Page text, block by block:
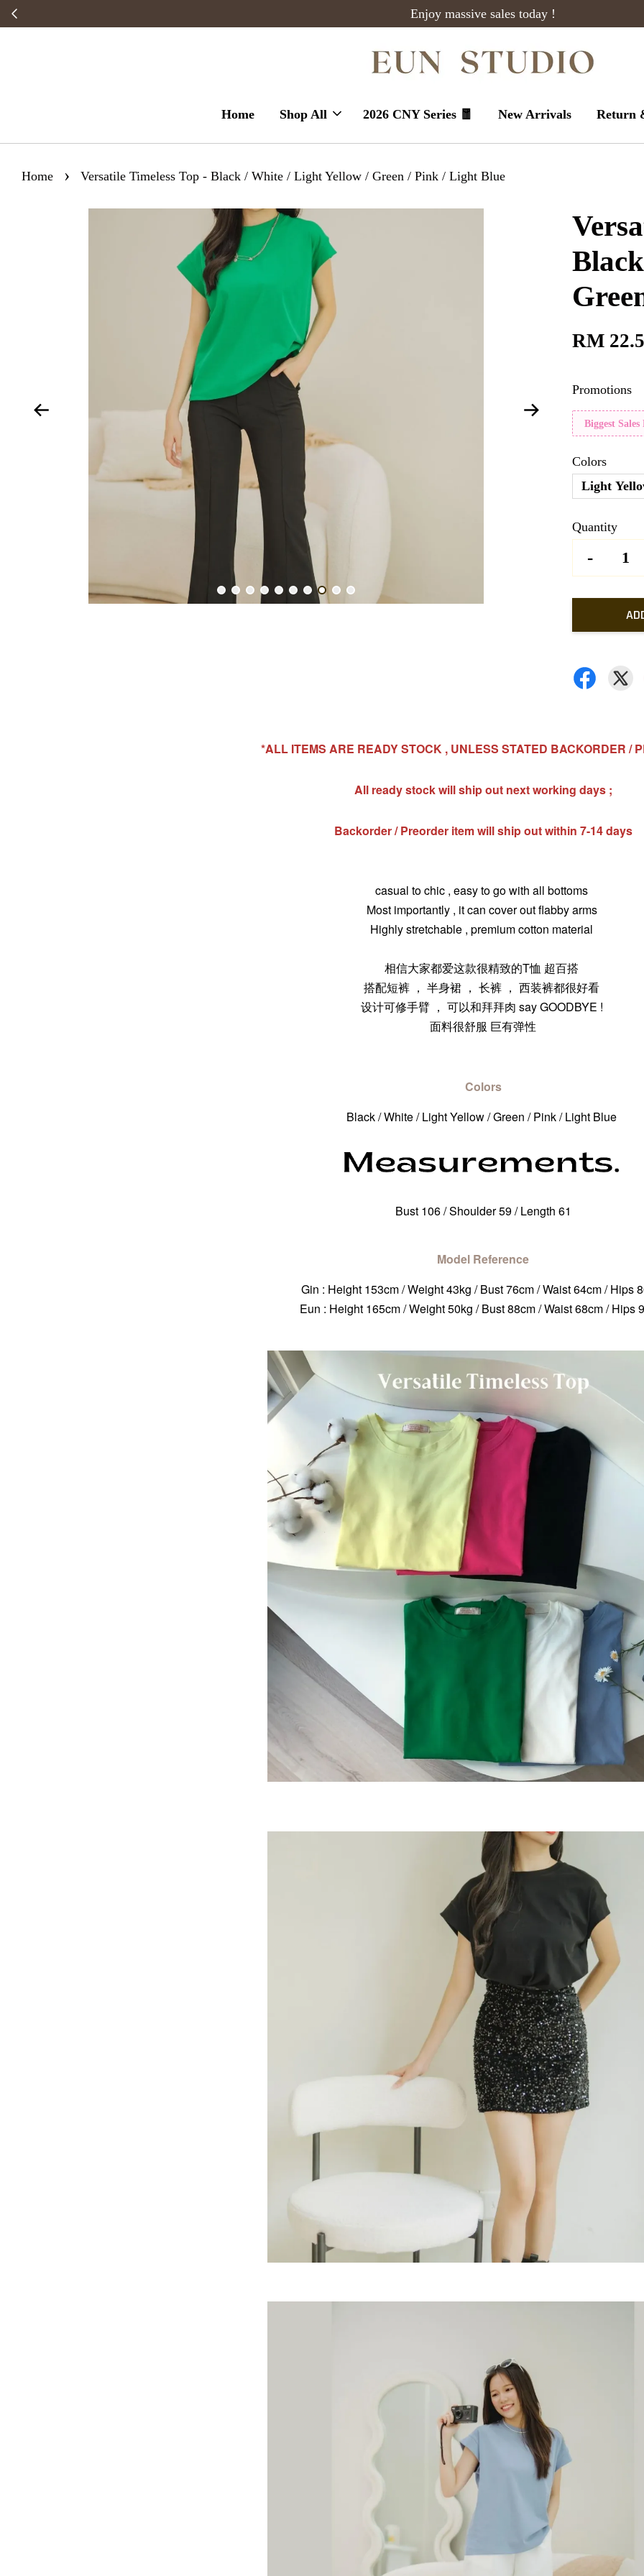
Enjoy massive sales today !
Home Shop All 2026 CNY Series 🧧 New Arrivals Return
Home › Versatile Timeless Top - Black / White / Light Yellow / Green / Pink / Light Blue
RM
Promotions
Biggest
Colors
Light
Quantity
-
*ALL ITEMS ARE READY STOCK , UNLESS STATED BACKORDER /
All ready stock will ship out next working days ;
Backorder / Preorder item will ship out within 7-14 days
casual to chic , easy to go with all bottoms
Most importantly , it can cover out flabby arms
Highly stretchable , premium cotton material
相信大家都爱这款很精致的T恤 超百搭
搭配短裤 ， 半身裙 ， 长裤 ， 西装裤都很好看
设计可修手臂 ， 可以和拜拜肉 say GOODBYE !
面料很舒服 巨有弹性
Colors
Black / White / Light Yellow / Green / Pink / Light Blue
Bust 106 / Shoulder 59 / Length 61
Model Reference
Gin : Height 153cm / Weight 43kg / Bust 76cm / Waist 64cm / Hips
Eun : Height 165cm / Weight 50kg / Bust 88cm / Waist 68cm / Hips